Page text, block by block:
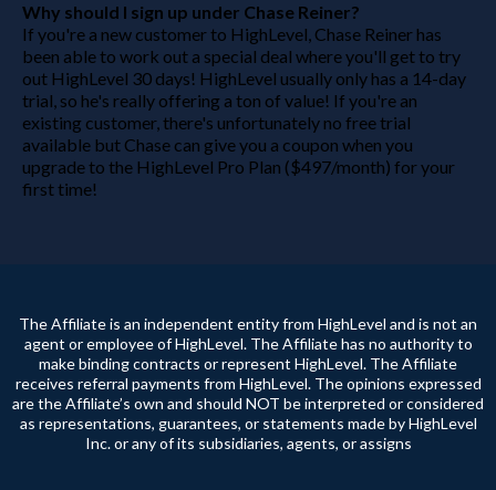
Why should I sign up under Chase Reiner?
If you're a new customer to HighLevel, Chase Reiner has
been able to work out a special deal where you'll get to try
out HighLevel 30 days! HighLevel usually only has a 14-day
trial, so he's really offering a ton of value! If you're an
existing customer, there's unfortunately no free trial
available but Chase can give you a coupon when you
upgrade to the HighLevel Pro Plan ($497/month) for your
first time!
The Affiliate is an independent entity from HighLevel and is not an
agent or employee of HighLevel. The Affiliate has no authority to
make binding contracts or represent HighLevel. The Affiliate
receives referral payments from HighLevel. The opinions expressed
are the Affiliate’s own and should NOT be interpreted or considered
as representations, guarantees, or statements made by HighLevel
Inc. or any of its subsidiaries, agents, or assigns